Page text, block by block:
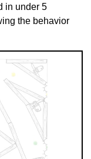
in under 5
the behavior